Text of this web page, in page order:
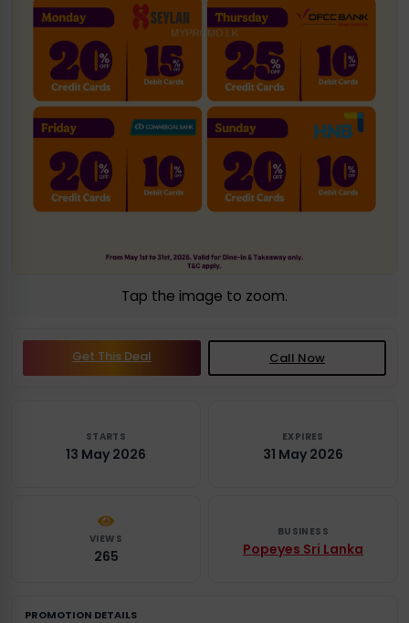
Tap the image to zoom.
Get This Deal Call Now
STARTS
13 May 2026
EXPIRES
31 May 2026
VIEWS
265
BUSINESS
Popeyes Sri Lanka
PROMOTION DETAILS